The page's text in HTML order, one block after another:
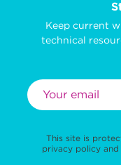
Keep current
technical
This site is
privacy policy and